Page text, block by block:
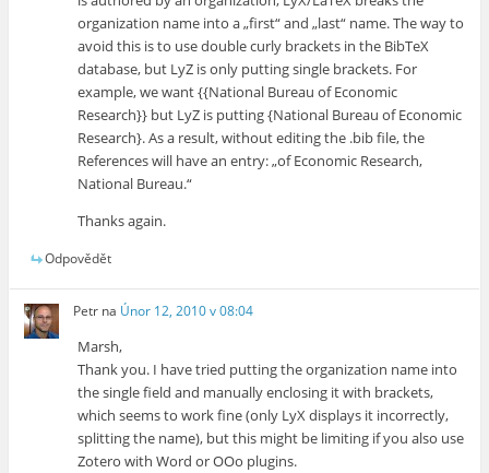
organization name into a „first“ and „last“ name. The way to
avoid this is to use double curly brackets in the BibTeX
database, but LyZ is only putting single brackets. For
example, we want {{National Bureau of Economic
Research}} but LyZ is putting {National Bureau of Economic
Research}. As a result, without editing the .bib file, the
References will have an entry: „of Economic Research,
National Bureau.“
Thanks again.
Odpovědět
Petr na Únor 12, 2010 v 08:04
Marsh,
Thank you. I have tried putting the organization name into
the single field and manually enclosing it with brackets,
which seems to work fine (only LyX displays it incorrectly,
splitting the name), but this might be limiting if you also use
Zotero with Word or OOo plugins.